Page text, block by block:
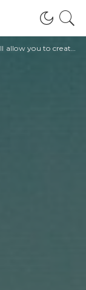
songs with Drake’s voice